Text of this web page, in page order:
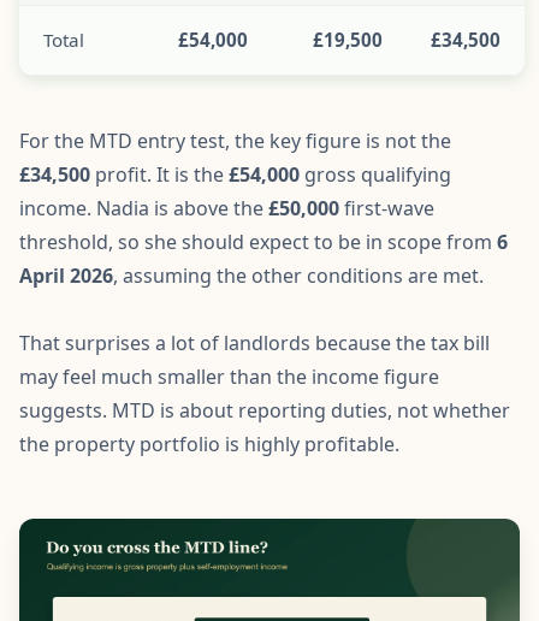
Total £54,000 £19,500 £34,500
For the MTD entry test, the key figure is not the
£34,500 profit. It is the£54,000 gross qualifying
income. Nadia is above the£50,000first-wave
threshold, so she should expect to be in scope from 6
April 2026, assuming the other conditions are met.
That surprises a lot of landlords because the tax bill
may feel much smaller than the income figure
suggests. MTD is about reporting duties, not whether
the property portfolio is highly profitable.